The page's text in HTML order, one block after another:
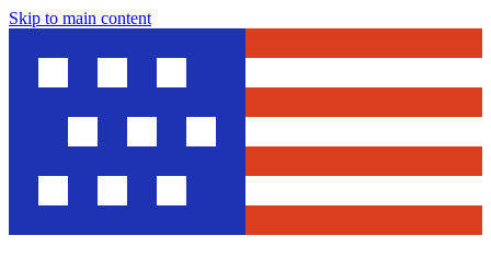
Skip to main content